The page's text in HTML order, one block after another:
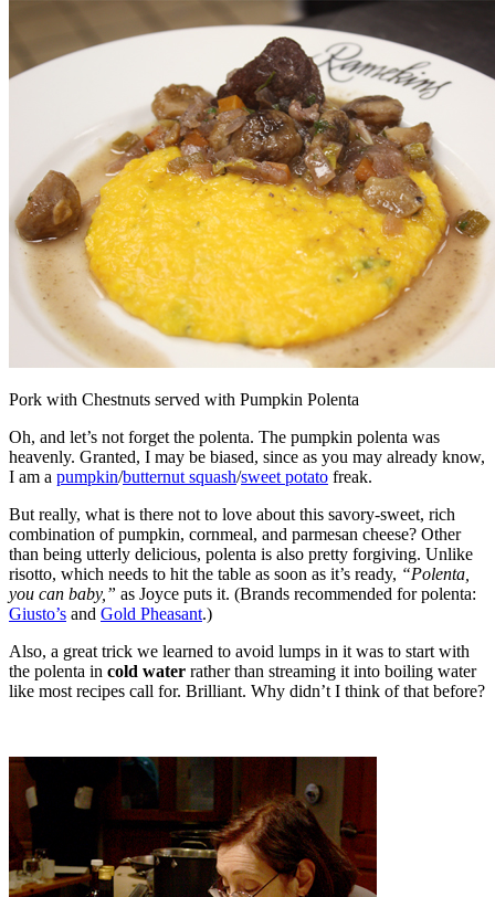
Pork with Chestnuts served with Pumpkin Polenta
Oh, and let’s not forget the polenta. The pumpkin polenta was
heavenly. Granted, I may be biased, since as you may already know,
I am a pumpkin/butternut squash/sweet potato freak.
But really, what is there not to love about this savory-sweet, rich
combination of pumpkin, cornmeal, and parmesan cheese? Other
than being utterly delicious, polenta is also pretty forgiving. Unlike
risotto, which needs to hit the table as soon as it’s ready, “Polenta,
you can baby,” as Joyce puts it. (Brands recommended for polenta:
Giusto’s and Gold Pheasant.)
Also, a great trick we learned to avoid lumps in it was to start with
the polenta in cold water rather than streaming it into boiling water
like most recipes call for. Brilliant. Why didn’t I think of that before?